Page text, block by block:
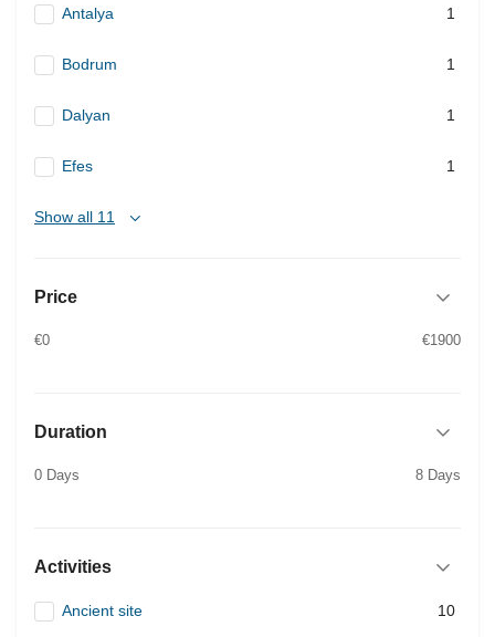
Antalya 1
Bodrum 1
Dalyan 1
Efes 1
Show all 11
Price
€0 €1900
Duration
0 Days 8 Days
Activities
Ancient site 10